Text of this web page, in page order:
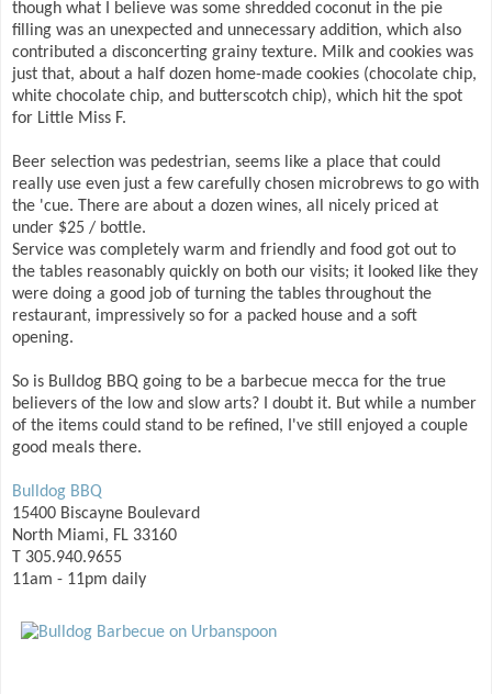
though what I believe was some shredded coconut in the pie
filling was an unexpected and unnecessary addition, which also
contributed a disconcerting grainy texture. Milk and cookies was
just that, about a half dozen home-made cookies (chocolate chip,
white chocolate chip, and butterscotch chip), which hit the spot
for Little Miss F.
Beer selection was pedestrian, seems like a place that could
really use even just a few carefully chosen microbrews to go with
the 'cue. There are about a dozen wines, all nicely priced at
under $25 / bottle.
Service was completely warm and friendly and food got out to
the tables reasonably quickly on both our visits; it looked like they
were doing a good job of turning the tables throughout the
restaurant, impressively so for a packed house and a soft
opening.
So is Bulldog BBQ going to be a barbecue mecca for the true
believers of the low and slow arts? I doubt it. But while a number
of the items could stand to be refined, I've still enjoyed a couple
good meals there.
Bulldog BBQ
15400 Biscayne Boulevard
North Miami, FL 33160
T 305.940.9655
11am - 11pm daily